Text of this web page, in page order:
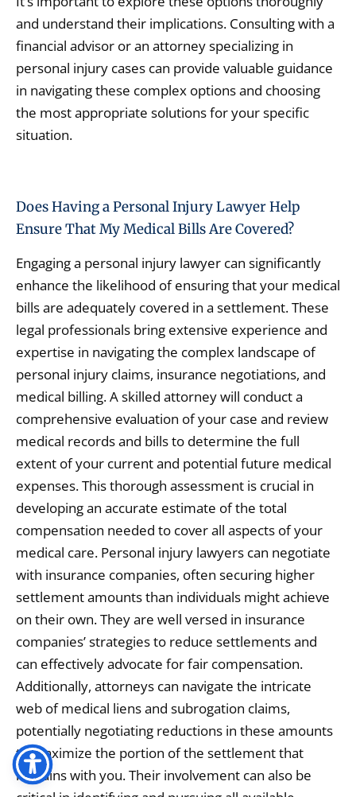
and understand their implications. Consulting with a
financial advisor or an attorney specializing in
personal injury cases can provide valuable guidance
in navigating these complex options and choosing
the most appropriate solutions for your specific
situation.
Does Having a Personal Injury Lawyer Help
Ensure That My Medical Bills Are Covered?
Engaging a personal injury lawyer can significantly
enhance the likelihood of ensuring that your medical
bills are adequately covered in a settlement. These
legal professionals bring extensive experience and
expertise in navigating the complex landscape of
personal injury claims, insurance negotiations, and
medical billing. A skilled attorney will conduct a
comprehensive evaluation of your case and review
medical records and bills to determine the full
extent of your current and potential future medical
expenses. This thorough assessment is crucial in
developing an accurate estimate of the total
compensation needed to cover all aspects of your
medical care. Personal injury lawyers can negotiate
with insurance companies, often securing higher
settlement amounts than individuals might achieve
on their own. They are well versed in insurance
companies’ strategies to reduce settlements and
can effectively advocate for fair compensation.
Additionally, attorneys can navigate the intricate
web of medical liens and subrogation claims,
potentially negotiating reductions in these amounts
to maximize the portion of the settlement that
remains with you. Their involvement can also be